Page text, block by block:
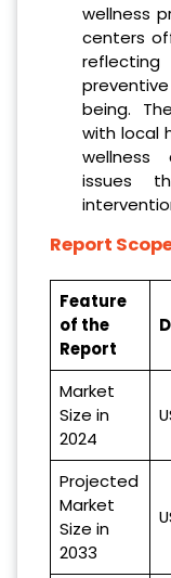
wellness
centers
being.
with local
wellness
issues
Report
Feature
of the
Report
Market
Size in
2024
Projected
Market
Size in
2033